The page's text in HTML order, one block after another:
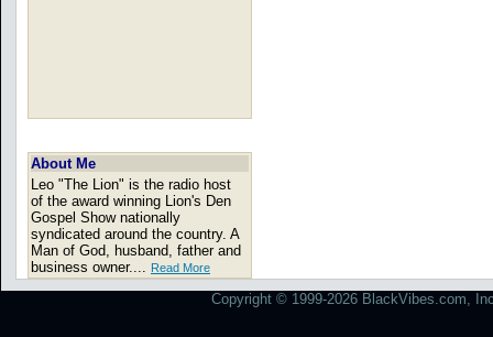
About Me
Leo "The Lion" is the radio host
of the award winning Lion's Den
Gospel Show nationally
syndicated around the country. A
Man of God, husband, father and
business owner.... Read More
Copyright © 1999-2026 BlackVibes.com,